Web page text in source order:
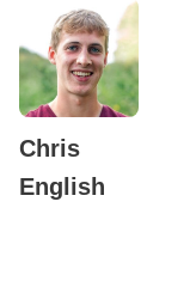
Chris
English